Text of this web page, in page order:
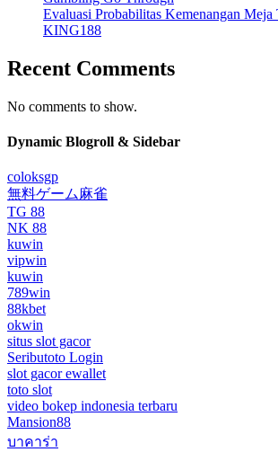
Evaluasi Probabilitas Kemenangan Meja
KING188
Recent Comments
No comments to show.
Dynamic Blogroll & Sidebar
coloksgp
無料ゲーム麻雀
TG 88
NK 88
kuwin
vipwin
kuwin
789win
88kbet
okwin
situs slot gacor
Seributoto Login
slot gacor ewallet
toto slot
video bokep indonesia terbaru
Mansion88
บาคาร่า